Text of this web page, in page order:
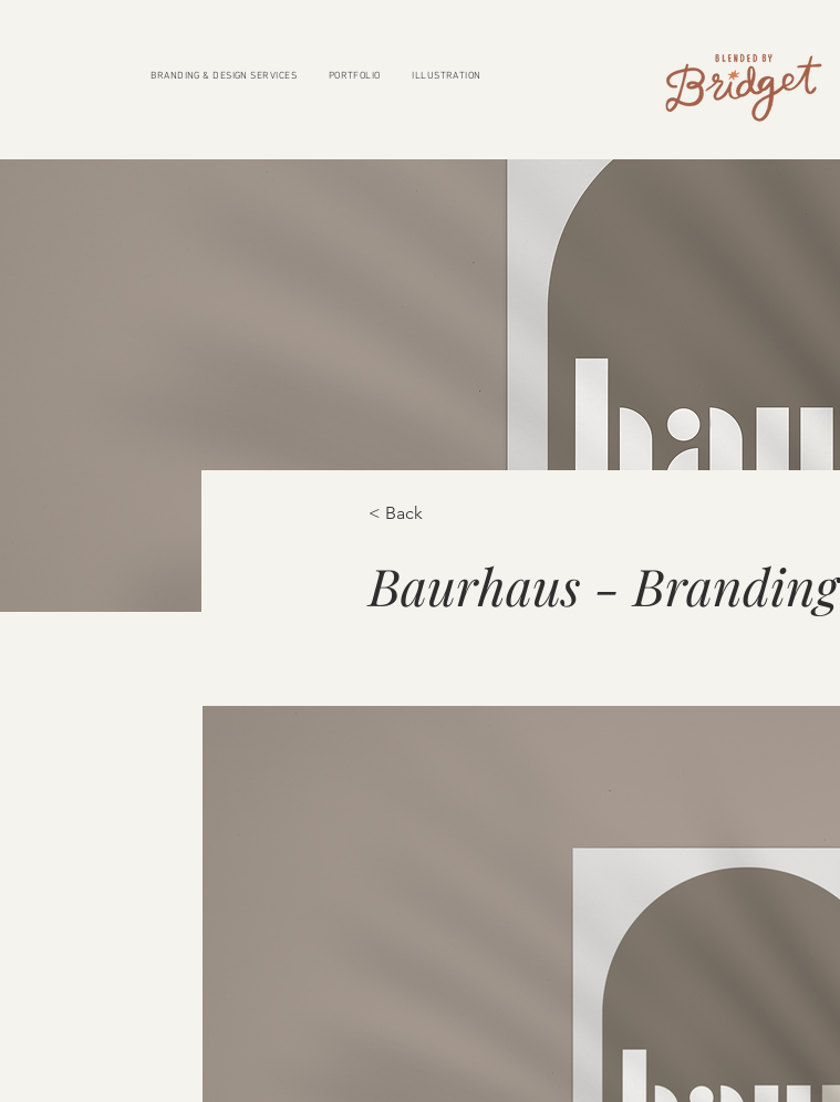
BRANDING & DESIGN SERVICES PORTFOLIO ILLUSTRATION
< Back
Baurhaus - Branding